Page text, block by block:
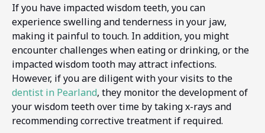
If you have impacted wisdom teeth, you can
experience swelling and tenderness in your jaw,
making it painful to touch. In addition, you might
encounter challenges when eating or drinking, or the
impacted wisdom tooth may attract infections.
However, if you are diligent with your visits to the
dentist in Pearland, they monitor the development of
your wisdom teeth over time by taking x-rays and
recommending corrective treatment if required.